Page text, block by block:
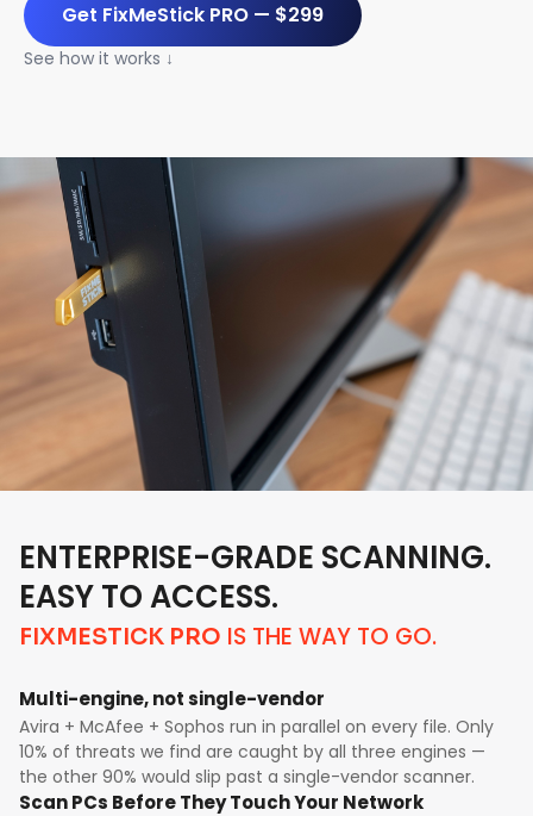
Get FixMeStick PRO — $299
See how it works ↓
ENTERPRISE-GRADE SCANNING.
EASY TO ACCESS.
FIXMESTICK PRO IS THE WAY TO GO.
Multi-engine, not single-vendor
Avira + McAfee + Sophos run in parallel on every file. Only
10% of threats we find are caught by all three engines —
the other 90% would slip past a single-vendor scanner.
Scan PCs Before They Touch Your Network